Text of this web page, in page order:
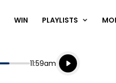
WIN PLAYLISTS
End
11:59am
Listen live
Listen to